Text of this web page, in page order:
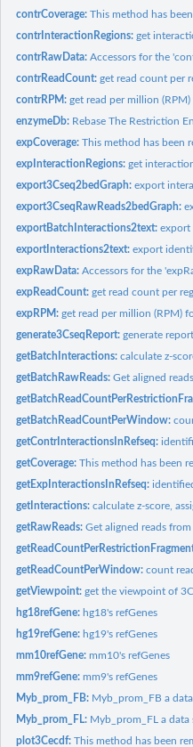
contrCoverage:This method has been
contrInteractionRegions:get
contrRawData:Accessors for the
contrReadCount:get read count per
contrRPM:get read per million (RPM)
enzymeDb: Rebase The Restriction
expCoverage:This method has been
expInteractionRegions:get
export3Cseq2bedGraph:export
export3CseqRawReads2bedGraph:
exportBatchInteractions2text:export
exportInteractions2text:export
expRawData:Accessors for the
expReadCount:get read count per
expRPM:get read per million (RPM)
generate3CseqReport:generate
getBatchInteractions:calculate z-
getBatchRawReads:Get aligned
getBatchReadCountPerWindow:
getContrInteractionsInRefseq:
getCoverage:This method has been
getExpInteractionsInRefseq:
getInteractions:calculate z-score,
getRawReads:Get aligned reads from
getReadCountPerWindow:count
getViewpoint:get the viewpoint of
hg18refGene: hg18's refGenes
hg19refGene: hg19's refGenes
mm10refGene:mm10's refGenes
mm9refGene:mm9's refGenes
Myb_prom_FB: Myb_prom_FB a
Myb_prom_FL: Myb_prom_FL a data
plot3Cecdf:This method has been